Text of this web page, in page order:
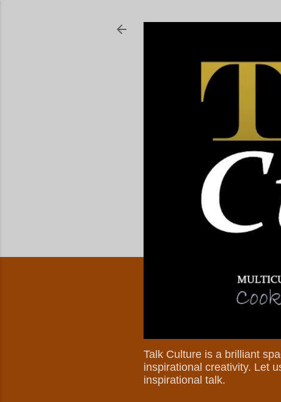
Talk Culture is a brilliant
inspirational creativity. Let
inspirational talk.